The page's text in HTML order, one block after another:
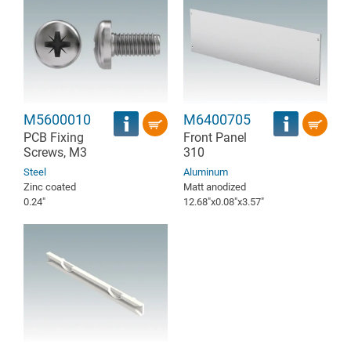
M5600010
PCB Fixing
Screws, M3
Steel
Zinc coated
0.24″
M6400705
Front Panel
310
Aluminum
Matt anodized
12.68″x0.08″x3.57″